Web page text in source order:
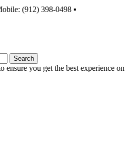
(912) 398-0498 ▪
ensure you get the best experience on